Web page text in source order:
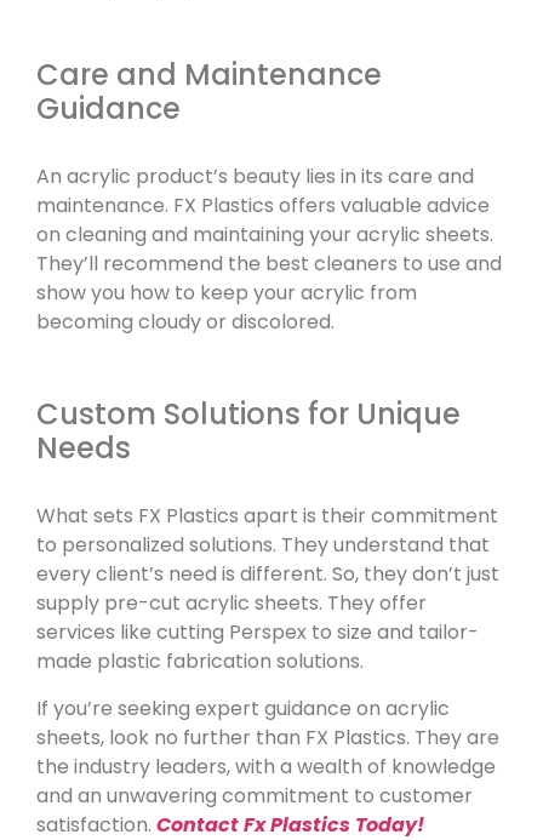
Care and Maintenance
Guidance
An acrylic product’s beauty lies in its care and
maintenance. FX Plastics offers valuable advice
on cleaning and maintaining your acrylic sheets.
They’ll recommend the best cleaners to use and
show you how to keep your acrylic from
becoming cloudy or discolored.
Custom Solutions for Unique
Needs
What sets FX Plastics apart is their commitment
to personalized solutions. They understand that
every client’s need is different. So, they don’t just
supply pre-cut acrylic sheets. They offer
services like cutting Perspex to size and tailor-
made plastic fabrication solutions.
If you’re seeking expert guidance on acrylic
sheets, look no further than FX Plastics. They are
the industry leaders, with a wealth of knowledge
and an unwavering commitment to customer
satisfaction. Contact Fx Plastics Today!